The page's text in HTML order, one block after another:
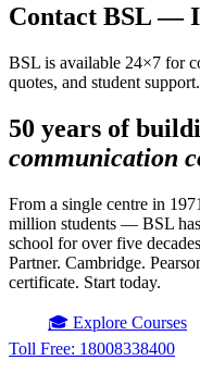
Contact BSL —
BSL is available 24×7 for
quotes, and student support.
50 years of
communication
From a single centre in
million students — BSL
school for over five
Partner. Cambridge.
certificate. Start today.
🎓 Explore Courses
Toll Free: 18008338400